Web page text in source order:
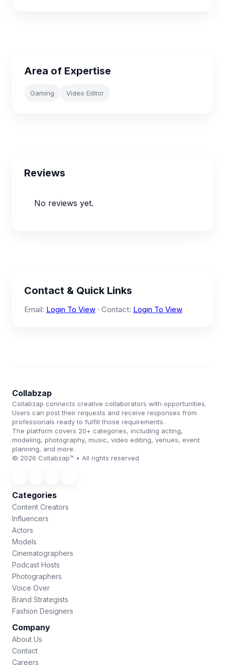
Area of Expertise
Gaming Video Editor
Reviews
No reviews yet.
Contact & Quick Links
Email: Login To View · Contact: Login To View
Collabzap
Collabzap connects creative collaborators with opportunities.
Users can post their requests and receive responses from
professionals ready to fulfill those requirements.
The platform covers 20+ categories, including acting,
modeling, photography, music, video editing, venues, event
planning, and more.
© 2026 Collabzap™ • All rights reserved
Categories
Content Creators
Influencers
Actors
Models
Cinematographers
Podcast Hosts
Photographers
Voice Over
Brand Strategists
Fashion Designers
Company
About Us
Contact
Careers